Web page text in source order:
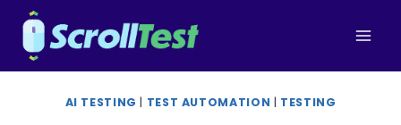
Skip
content
AI TESTING | TEST AUTOMATION | TESTING